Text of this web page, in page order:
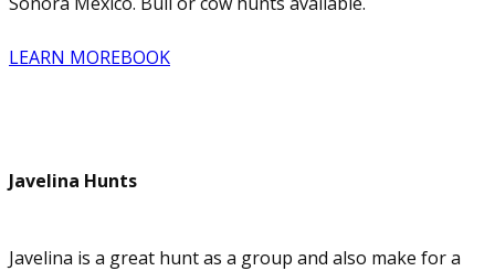
LEARN MOREBOOK
Javelina Hunts
Javelina is a great hunt as a group and also make for a